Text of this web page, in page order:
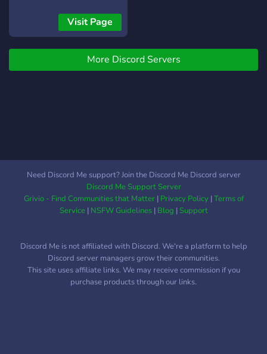
runs!」 ⌇What we offer: 🤝
Reliable teammates and a
respectful community 📈
Fun engaging events,
QOTD, and even giveaways
━━━━┛
Visit Page
More Discord Servers
Need Discord Me support? Join the Discord Me Discord server
Discord Me Support Server
Grivio - Find Communities that Matter| Privacy Policy|Terms of
Service| NSFW Guidelines| Blog |Support
Discord Me is not affiliated with Discord. We're a platform to help
Discord server managers grow their communities.
This site uses affiliate links. We may receive commission if you
purchase products through our links.